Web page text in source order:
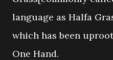
language as Halfa
which has been
One Hand.